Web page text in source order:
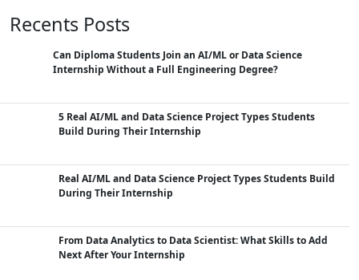
Recents Posts
Can Diploma Students Join an AI/ML or Data Science
Internship Without a Full Engineering Degree?
5 Real AI/ML and Data Science Project Types Students
Build During Their Internship
Real AI/ML and Data Science Project Types Students Build
During Their Internship
From Data Analytics to Data Scientist: What Skills to Add
Next After Your Internship